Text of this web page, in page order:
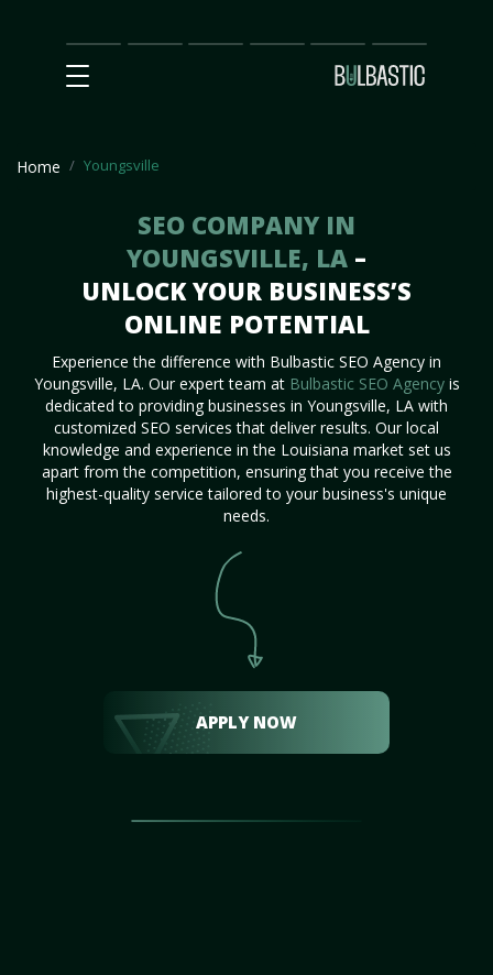
Main
SEO
Prices Partnership
Our
Team
Contact
Us
Home Youngsville
SEO COMPANY IN
YOUNGSVILLE, LA –
UNLOCK YOUR BUSINESS’S
ONLINE POTENTIAL
Experience the difference with Bulbastic SEO Agency in
Youngsville, LA. Our expert team at Bulbastic SEO Agencyis
dedicated to providing businesses in Youngsville, LA with
customized SEO services that deliver results. Our local
knowledge and experience in the Louisiana market set us
apart from the competition, ensuring that you receive the
highest-quality service tailored to your business's unique
needs.
APPLY NOW